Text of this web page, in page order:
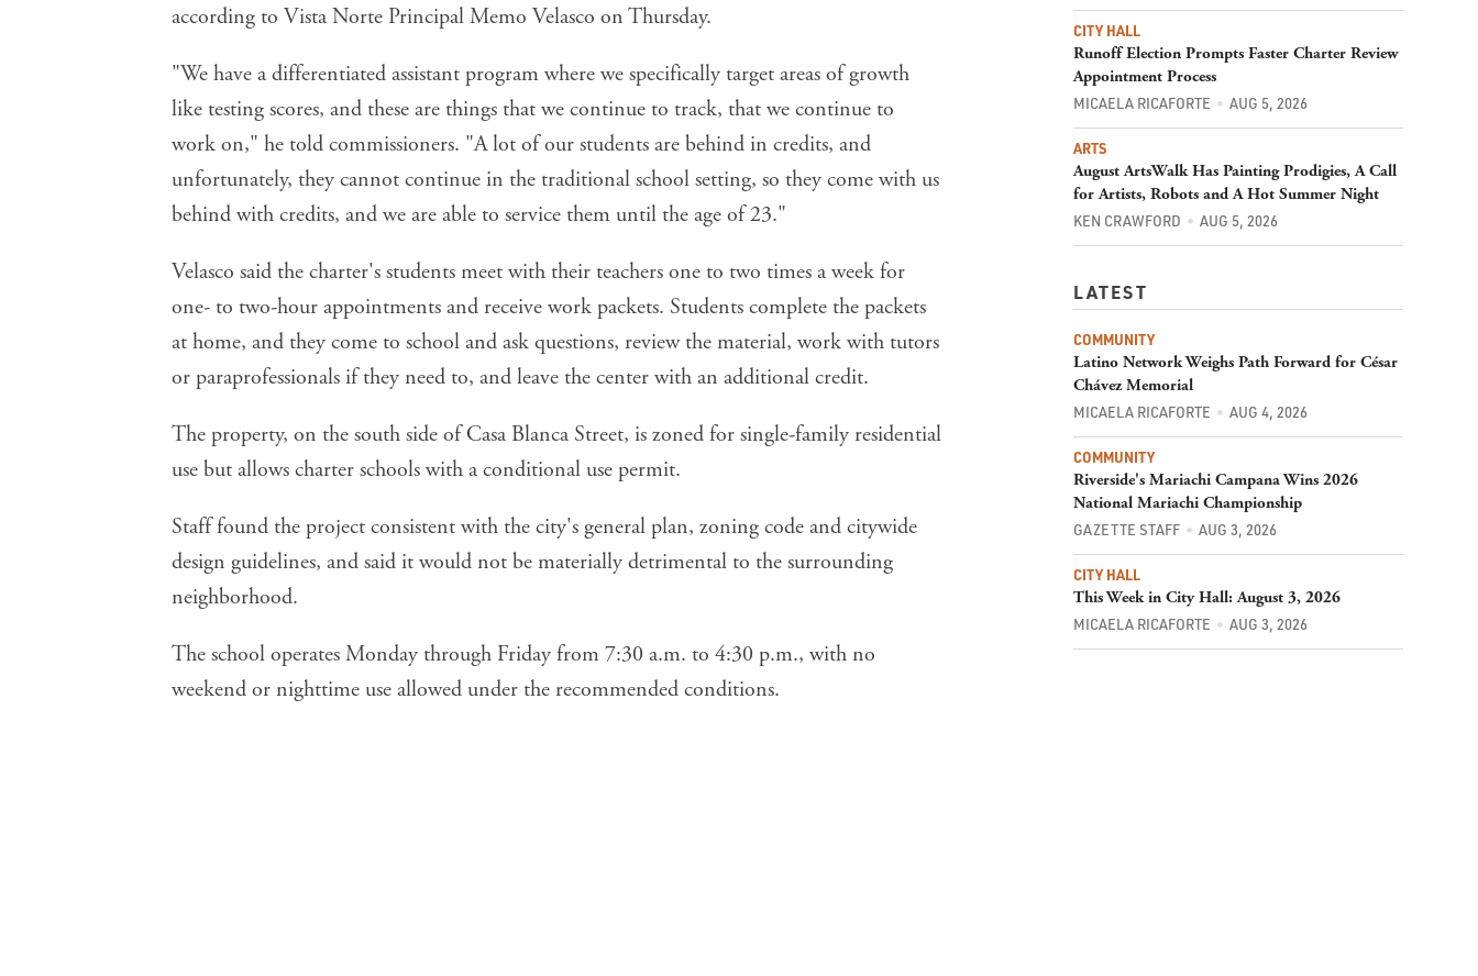
according to Vista Norte Principal Memo Velasco on Thursday.
"We have a differentiated assistant program where we specifically target areas of growth
like testing scores, and these are things that we continue to track, that we continue to
work on," he told commissioners. "A lot of our students are behind in credits, and
unfortunately, they cannot continue in the traditional school setting, so they come with us
behind with credits, and we are able to service them until the age of 23."
Velasco said the charter's students meet with their teachers one to two times a week for
one- to two-hour appointments and receive work packets. Students complete the packets
at home, and they come to school and ask questions, review the material, work with tutors
or paraprofessionals if they need to, and leave the center with an additional credit.
The property, on the south side of Casa Blanca Street, is zoned for single-family residential
use but allows charter schools with a conditional use permit.
Staff found the project consistent with the city's general plan, zoning code and citywide
design guidelines, and said it would not be materially detrimental to the surrounding
neighborhood.
The school operates Monday through Friday from 7:30 a.m. to 4:30 p.m., with no
weekend or nighttime use allowed under the recommended conditions.
CITY HALL
Runoff Election Prompts Faster Charter Review
Appointment Process
MICAELA RICAFORTE AUG 5, 2026
ARTS
August ArtsWalk Has Painting Prodigies, A Call
for Artists, Robots and A Hot Summer Night
KEN CRAWFORD AUG 5, 2026
LATEST
COMMUNITY
Latino Network Weighs Path Forward for César
Chávez Memorial
MICAELA RICAFORTE AUG 4, 2026
COMMUNITY
Riverside's Mariachi Campana Wins 2026
National Mariachi Championship
GAZETTE STAFF AUG 3, 2026
CITY HALL
This Week in City Hall: August 3, 2026
MICAELA RICAFORTE AUG 3, 2026